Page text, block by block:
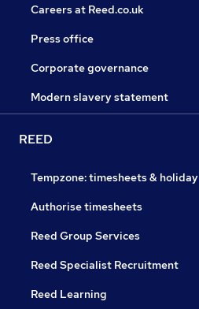
Careers at Reed.co.uk
Press office
Corporate governance
Modern slavery statement
REED
Tempzone: timesheets & holiday
Authorise timesheets
Reed Group Services
Reed Specialist Recruitment
Reed Learning